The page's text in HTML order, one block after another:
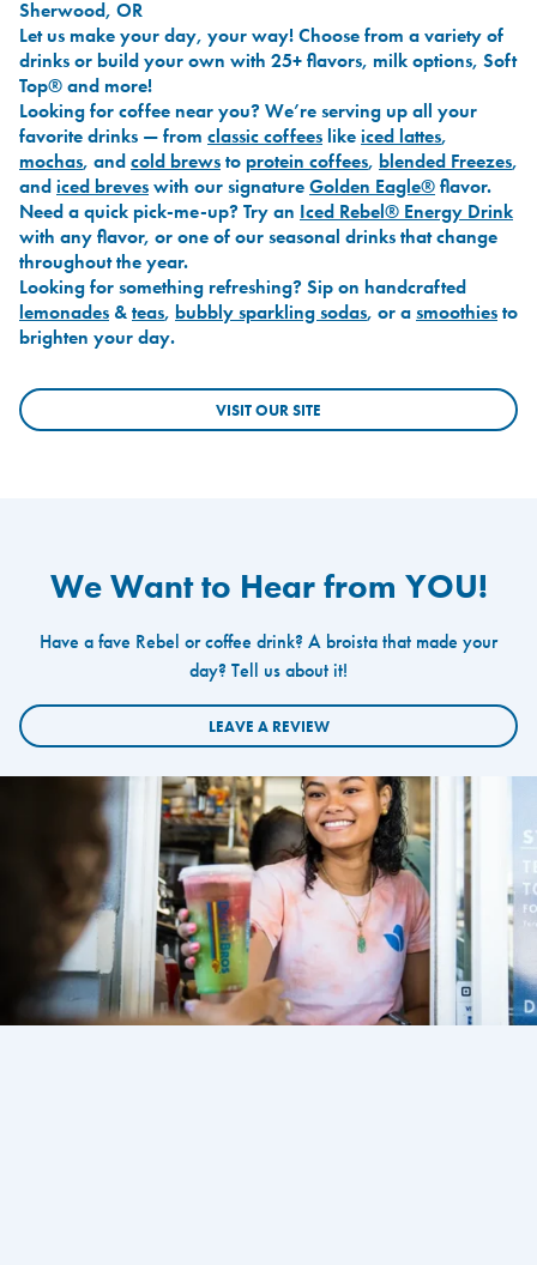
Sherwood, OR
Let us make your day, your way! Choose from a variety of
drinks or build your own with 25+ flavors, milk options, Soft
Top® and more!
Looking for coffee near you? We’re serving up all your
favorite drinks — from classic coffees likeiced lattes,
mochas, andcold brewsto protein coffees, blended Freezes,
andiced breveswith our signatureGolden Eagle®flavor.
Need a quick pick-me-up? Try an Iced Rebel® Energy Drink
with any flavor, or one of our seasonal drinks that change
throughout the year.
Looking for something refreshing? Sip on handcrafted
lemonades &teas, bubbly sparkling sodas, or asmoothiesto
brighten your day.
VISIT OUR SITE
We Want to Hear from YOU!
Have a fave Rebel or coffee drink? A broista that made your
day? Tell us about it!
LEAVE A REVIEW